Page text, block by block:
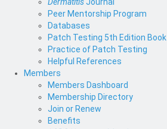
DermatitisJournal
Peer Mentorship Program
Databases
Patch Testing 5th Edition Book
Practice of Patch Testing
Helpful References
Members
Members Dashboard
Membership Directory
Join or Renew
Benefits